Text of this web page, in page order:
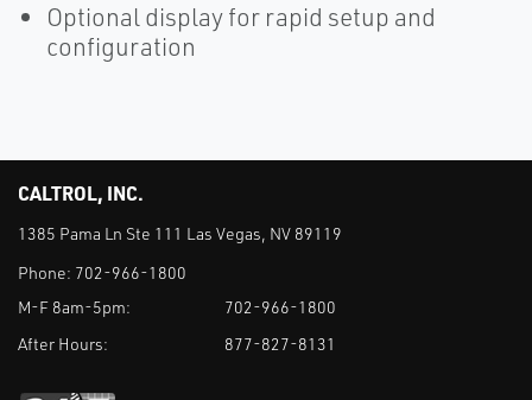
Optional display for rapid setup and
configuration
CALTROL, INC.
1385 Pama Ln Ste 111 Las Vegas, NV 89119
Phone: 702-966-1800
M-F 8am-5pm:
702-966-1800
After Hours:
877-827-8131